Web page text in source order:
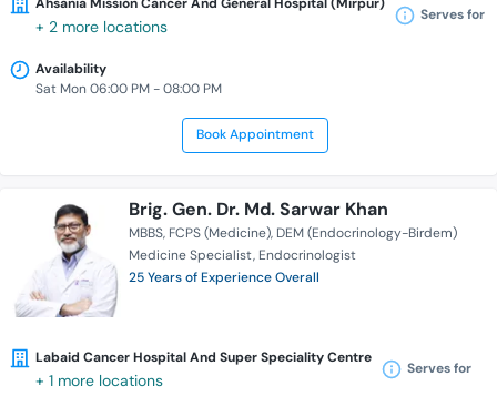
Ahsania Mission Cancer And General Hospital (Mirpur)
+ 2 more locations
Serves for
Availability
Sat Mon 06:00 PM - 08:00 PM
Book Appointment
Brig. Gen. Dr. Md. Sarwar Khan
MBBS FCPS (Medicine) DEM (Endocrinology-Birdem)
Medicine Specialist Endocrinologist
25 Years of Experience Overall
Labaid Cancer Hospital And Super Speciality Centre
+ 1 more locations
Serves for